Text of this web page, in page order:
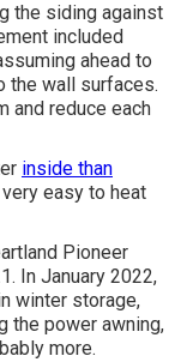
the siding against
included
ahead to
the wall surfaces.
and reduce each
inside than
easy to heat
Pioneer
In January 2022,
winter storage,
the power awning,
more.